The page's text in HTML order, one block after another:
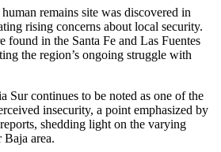
remains site was discovered in
rising concerns about local security.
found in the Santa Fe and Las Fuentes
the region’s ongoing struggle with
Sur continues to be noted as one of the
insecurity, a point emphasized by
shedding light on the varying
Baja area.